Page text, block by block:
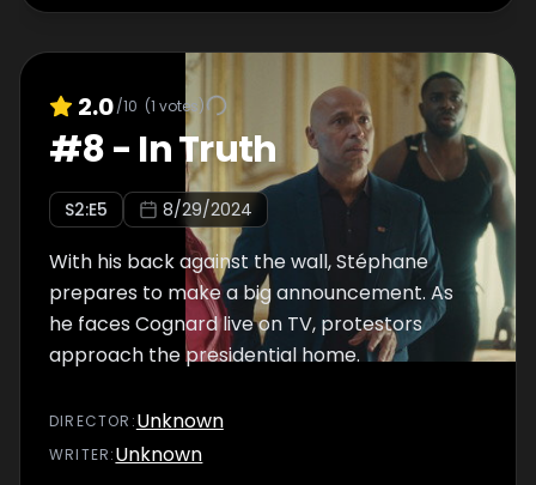
2.0/10 (1 votes)
#8- In Truth
S2:E5 8/29/2024
With his back against the wall, Stéphane
prepares to make a big announcement. As
he faces Cognard live on TV, protestors
approach the presidential home.
DIRECTOR :Unknown
WRITER:Unknown